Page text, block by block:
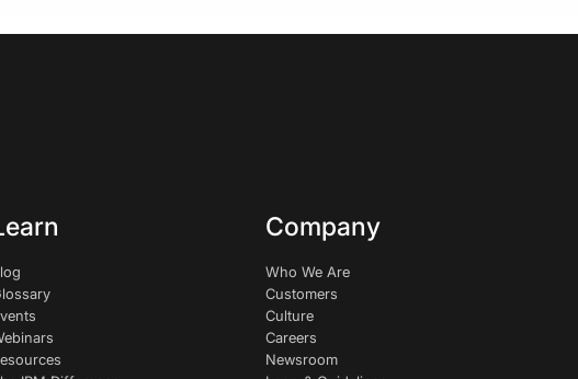
Company
Who We Are
Customers
Culture
Careers
Newsroom